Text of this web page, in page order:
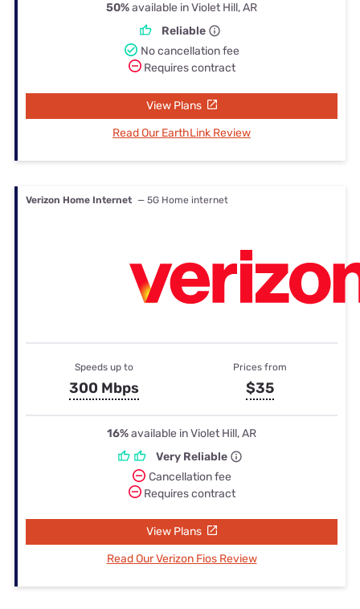
50%available in Violet Hill, AR
Reliable
No cancellation fee
Requires contract
View Plans
Read Our EarthLink Review
Verizon Home Internet — 5G Home internet
Speeds up to
300 Mbps
Prices from
$35
16%available in Violet Hill, AR
Very Reliable
Cancellation fee
Requires contract
View Plans
Read Our Verizon Fios Review